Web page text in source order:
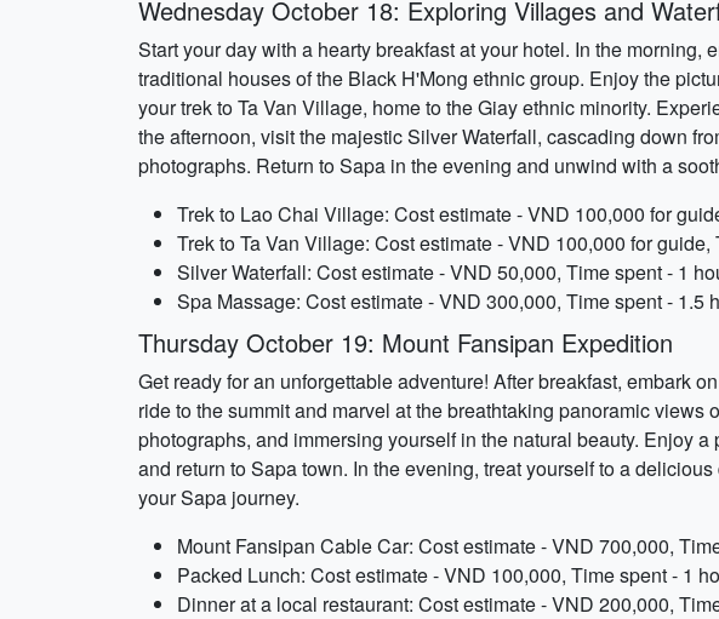
Wednesday October 18: Exploring Villages and
Start your day with a hearty breakfast at your hotel. In the
traditional houses of the Black H'Mong ethnic group. Enjoy the
your trek to Ta Van Village, home to the Giay ethnic minority.
the afternoon, visit the majestic Silver Waterfall, cascading down
photographs. Return to Sapa in the evening and unwind with a
Trek to Lao Chai Village: Cost estimate - VND 100,000 for
Trek to Ta Van Village: Cost estimate - VND 100,000 for
Silver Waterfall: Cost estimate - VND 50,000, Time spent - 1
Spa Massage: Cost estimate - VND 300,000, Time spent - 1.5
Thursday October 19: Mount Fansipan Expedition
Get ready for an unforgettable adventure! After breakfast, embark
ride to the summit and marvel at the breathtaking panoramic
photographs, and immersing yourself in the natural beauty. Enjoy
and return to Sapa town. In the evening, treat yourself to a
your Sapa journey.
Mount Fansipan Cable Car: Cost estimate - VND 700,000,
Packed Lunch: Cost estimate - VND 100,000, Time spent - 1
Dinner at a local restaurant: Cost estimate - VND 200,000,